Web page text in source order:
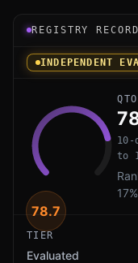
Registry record
REGISTRY RECORD
INDEPENDENT
78.7
10-
to
TIER
Evaluated